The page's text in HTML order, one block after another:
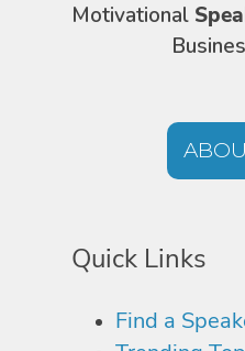
Motivational
Quick Links
Find a